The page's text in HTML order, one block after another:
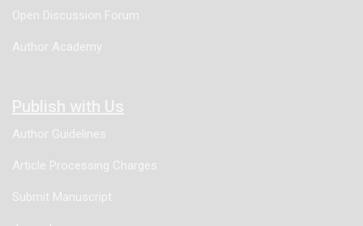
Open Discussion Forum
Author Academy
Publish with Us
Author Guidelines
Article Processing Charges
Submit Manuscript